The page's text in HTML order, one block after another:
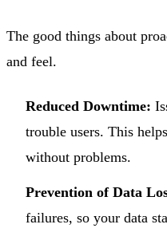
The good things about
and feel.
Reduced Downtime:
trouble users. This
without problems.
Prevention of Data
failures, so your data